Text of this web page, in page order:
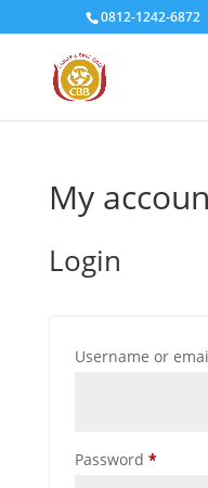
0812-1242-6872
My
Login
Username or
Password *